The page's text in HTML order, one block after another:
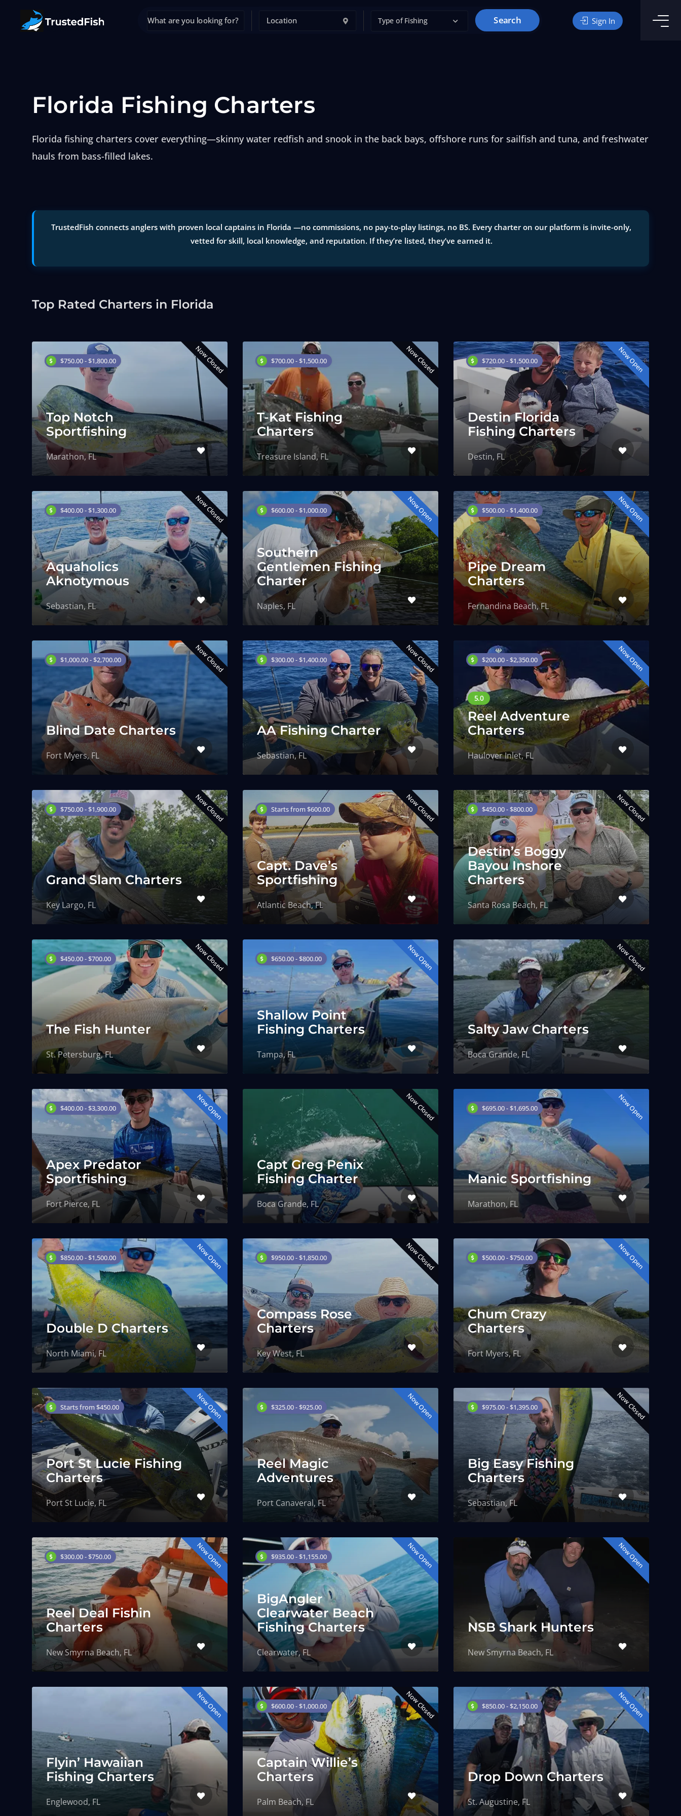
Type of Fishing Search Sign In
Florida Fishing Charters
Florida fishing charters cover everything—skinny water redfish and snook in the back bays, offshore runs for sailfish and tuna, and freshwater
hauls from bass-filled lakes.
TrustedFish connects anglers with proven local captains in Florida —no commissions, no pay-to-play listings, no BS. Every charter on our platform is invite-only,
vetted for skill, local knowledge, and reputation. If they’re listed, they’ve earned it.
Top Rated Charters in Florida
$750.00 - $1,800.00 Now Closed
Top Notch
Sportfishing
Marathon, FL
$700.00 - $1,500.00 Now Closed
T-Kat Fishing
Charters
Treasure Island, FL
$720.00 - $1,500.00 Now Open
Destin Florida
Fishing Charters
Destin, FL
$400.00 - $1,300.00 Now Closed
Aquaholics
Aknotymous
Sebastian, FL
$600.00 - $1,000.00 Now Open
Southern
Gentlemen Fishing
Charter
Naples, FL
$500.00 - $1,400.00 Now Open
Pipe Dream
Charters
Fernandina Beach, FL
$1,000.00 - $2,700.00 Now Closed
Blind Date Charters
Fort Myers, FL
$300.00 - $1,400.00 Now Closed
AA Fishing Charter
Sebastian, FL
$200.00 - $2,350.00 Now Open
Reel Adventure
Charters
Haulover Inlet, FL
$750.00 - $1,900.00 Now Closed
Grand Slam Charters
Key Largo, FL
Starts from $600.00 Now Closed
Capt. Dave’s
Sportfishing
Atlantic Beach, FL
$450.00 - $800.00 Now Closed
Destin’s Boggy
Bayou Inshore
Charters
Santa Rosa Beach, FL
$450.00 - $700.00 Now Closed
The Fish Hunter
St. Petersburg, FL
$650.00 - $800.00 Now Open
Shallow Point
Fishing Charters
Tampa, FL
Now Closed
Salty Jaw Charters
Boca Grande, FL
$400.00 - $3,300.00 Now Open
Apex Predator
Sportfishing
Fort Pierce, FL
Now Closed
Capt Greg Penix
Fishing Charter
Boca Grande, FL
$695.00 - $1,695.00 Now Open
Manic Sportfishing
Marathon, FL
$850.00 - $1,500.00 Now Open
Double D Charters
North Miami, FL
$950.00 - $1,850.00 Now Closed
Compass Rose
Charters
Key West, FL
$500.00 - $750.00 Now Open
Chum Crazy
Charters
Fort Myers, FL
Starts from $450.00 Now Open
Port St Lucie Fishing
Charters
Port St Lucie, FL
$325.00 - $925.00 Now Open
Reel Magic
Adventures
Port Canaveral, FL
$975.00 - $1,395.00 Now Closed
Big Easy Fishing
Charters
Sebastian, FL
$300.00 - $750.00 Now Open
Reel Deal Fishin
Charters
New Smyrna Beach, FL
$935.00 - $1,155.00 Now Open
BigAngler
Clearwater Beach
Fishing Charters
Clearwater, FL
Now Open
NSB Shark Hunters
New Smyrna Beach, FL
Now Open
Flyin’ Hawaiian
Fishing Charters
Englewood, FL
$600.00 - $1,000.00 Now Closed
Captain Willie’s
Charters
Palm Beach, FL
$850.00 - $2,150.00 Now Open
Drop Down Charters
St. Augustine, FL